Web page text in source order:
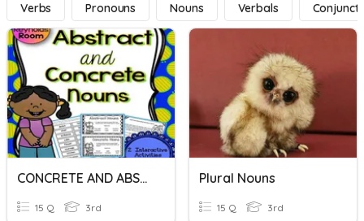
Verbs Pronouns Nouns Verbals
CONCRETE AND ABSTRACT NOUNS
15 Q 3rd
Plural Nouns
15 Q 3rd